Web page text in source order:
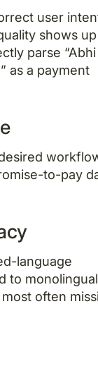
user
shows up
parse “Abhi
as a payment
to-pay
language
to monolingual
often